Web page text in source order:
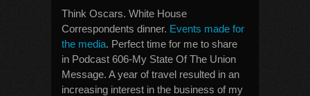
Think Oscars. White House
Correspondents dinner. Events made for
the media. Perfect time for me to share
in Podcast 606-My State Of The Union
Message. A year of travel resulted in an
increasing interest in the business of my